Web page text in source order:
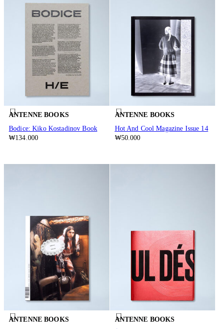
ANTENNE BOOKS
Bodice: Kiko Kostadinov Book
₩134.000
ANTENNE BOOKS
Hot And Cool Magazine Issue 14
₩50.000
ANTENNE BOOKS
ANTENNE BOOKS